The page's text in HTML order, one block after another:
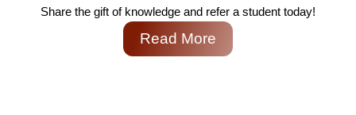
Share the gift of knowledge and refer a student today!
Read More